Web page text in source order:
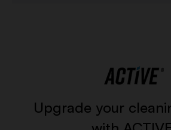
Upgrade your